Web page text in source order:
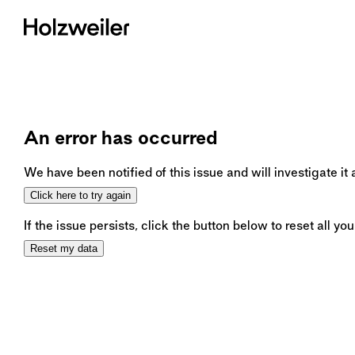
An error has occurred
We have been notified of this issue and will investigate it
Click here to try again
If the issue persists, click the button below to reset all
Reset my data